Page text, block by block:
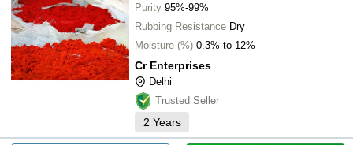
Purity 95%-99%
Rubbing Resistance Dry
Moisture (%) 0.3% to 12%
Cr Enterprises
Delhi
Trusted Seller
2 Years